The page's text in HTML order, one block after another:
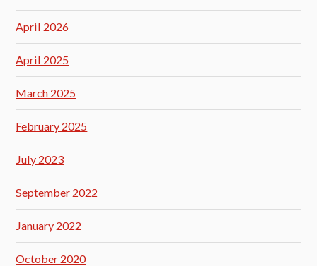
April 2026
April 2025
March 2025
February 2025
July 2023
September 2022
January 2022
October 2020